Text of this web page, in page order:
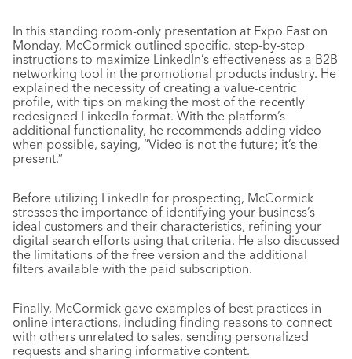
In this standing room-only presentation at Expo East on
Monday, McCormick outlined specific, step-by-step
instructions to maximize LinkedIn’s effectiveness as a B2B
networking tool in the promotional products industry. He
explained the necessity of creating a value-centric
profile, with tips on making the most of the recently
redesigned LinkedIn format. With the platform’s
additional functionality, he recommends adding video
when possible, saying, “Video is not the future; it’s the
present.”
Before utilizing LinkedIn for prospecting, McCormick
stresses the importance of identifying your business’s
ideal customers and their characteristics, refining your
digital search efforts using that criteria. He also discussed
the limitations of the free version and the additional
filters available with the paid subscription.
Finally, McCormick gave examples of best practices in
online interactions, including finding reasons to connect
with others unrelated to sales, sending personalized
requests and sharing informative content.